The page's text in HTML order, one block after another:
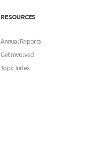
RESOURCES
Annual Reports
Get Involved
Topic Index